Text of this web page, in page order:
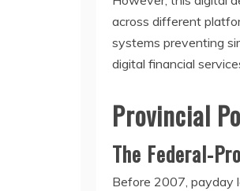
across different
systems preventing
digital financial
Provincial
The Federal-
Before 2007, payday